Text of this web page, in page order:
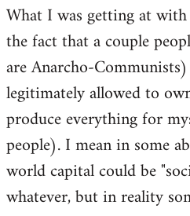
What I was getting at
the fact that a couple
are Anarcho-
legitimately allowed to
produce everything for
people). I mean in some
world capital could be
whatever, but in reality